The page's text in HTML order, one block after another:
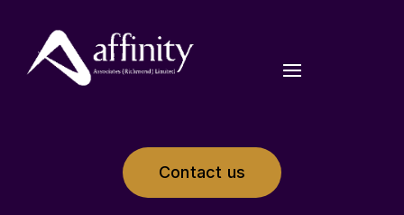
Contact us